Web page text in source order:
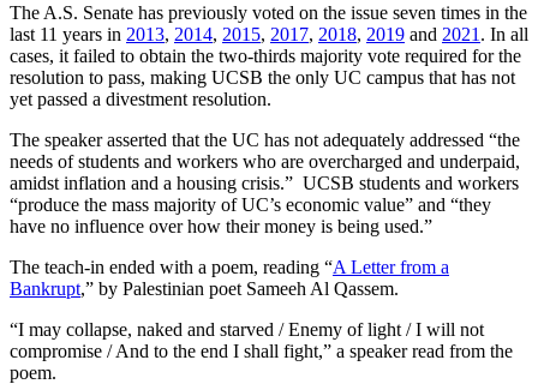
The A.S. Senate has previously voted on the issue seven times in the
last 11 years in 2013, 2014, 2015, 2017, 2018, 2019 and 2021 . In all
cases, it failed to obtain the two-thirds majority vote required for the
resolution to pass, making UCSB the only UC campus that has not
yet passed a divestment resolution.
The speaker asserted that the UC has not adequately addressed “the
needs of students and workers who are overcharged and underpaid,
amidst inflation and a housing crisis.” UCSB students and workers
“produce the mass majority of UC’s economic value” and “they
have no influence over how their money is being used.”
The teach-in ended with a poem, reading “A Letter from a
Bankrupt,” by Palestinian poet Sameeh Al Qassem.
“I may collapse, naked and starved / Enemy of light / I will not
compromise / And to the end I shall fight,” a speaker read from the
poem.